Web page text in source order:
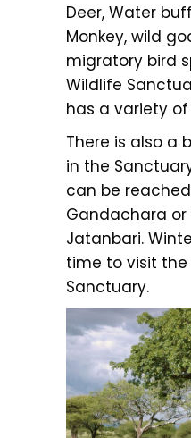
Deer, Water
Monkey, wild
migratory bird
Wildlife
has a variety of
There is also a
in the
can be
Gandachara
Jatanbari.
time to visit
Sanctuary.